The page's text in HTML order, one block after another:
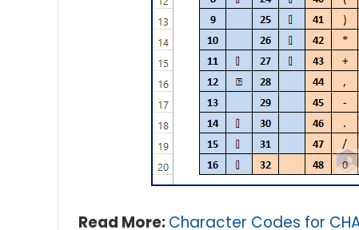
Read More:Character Codes for